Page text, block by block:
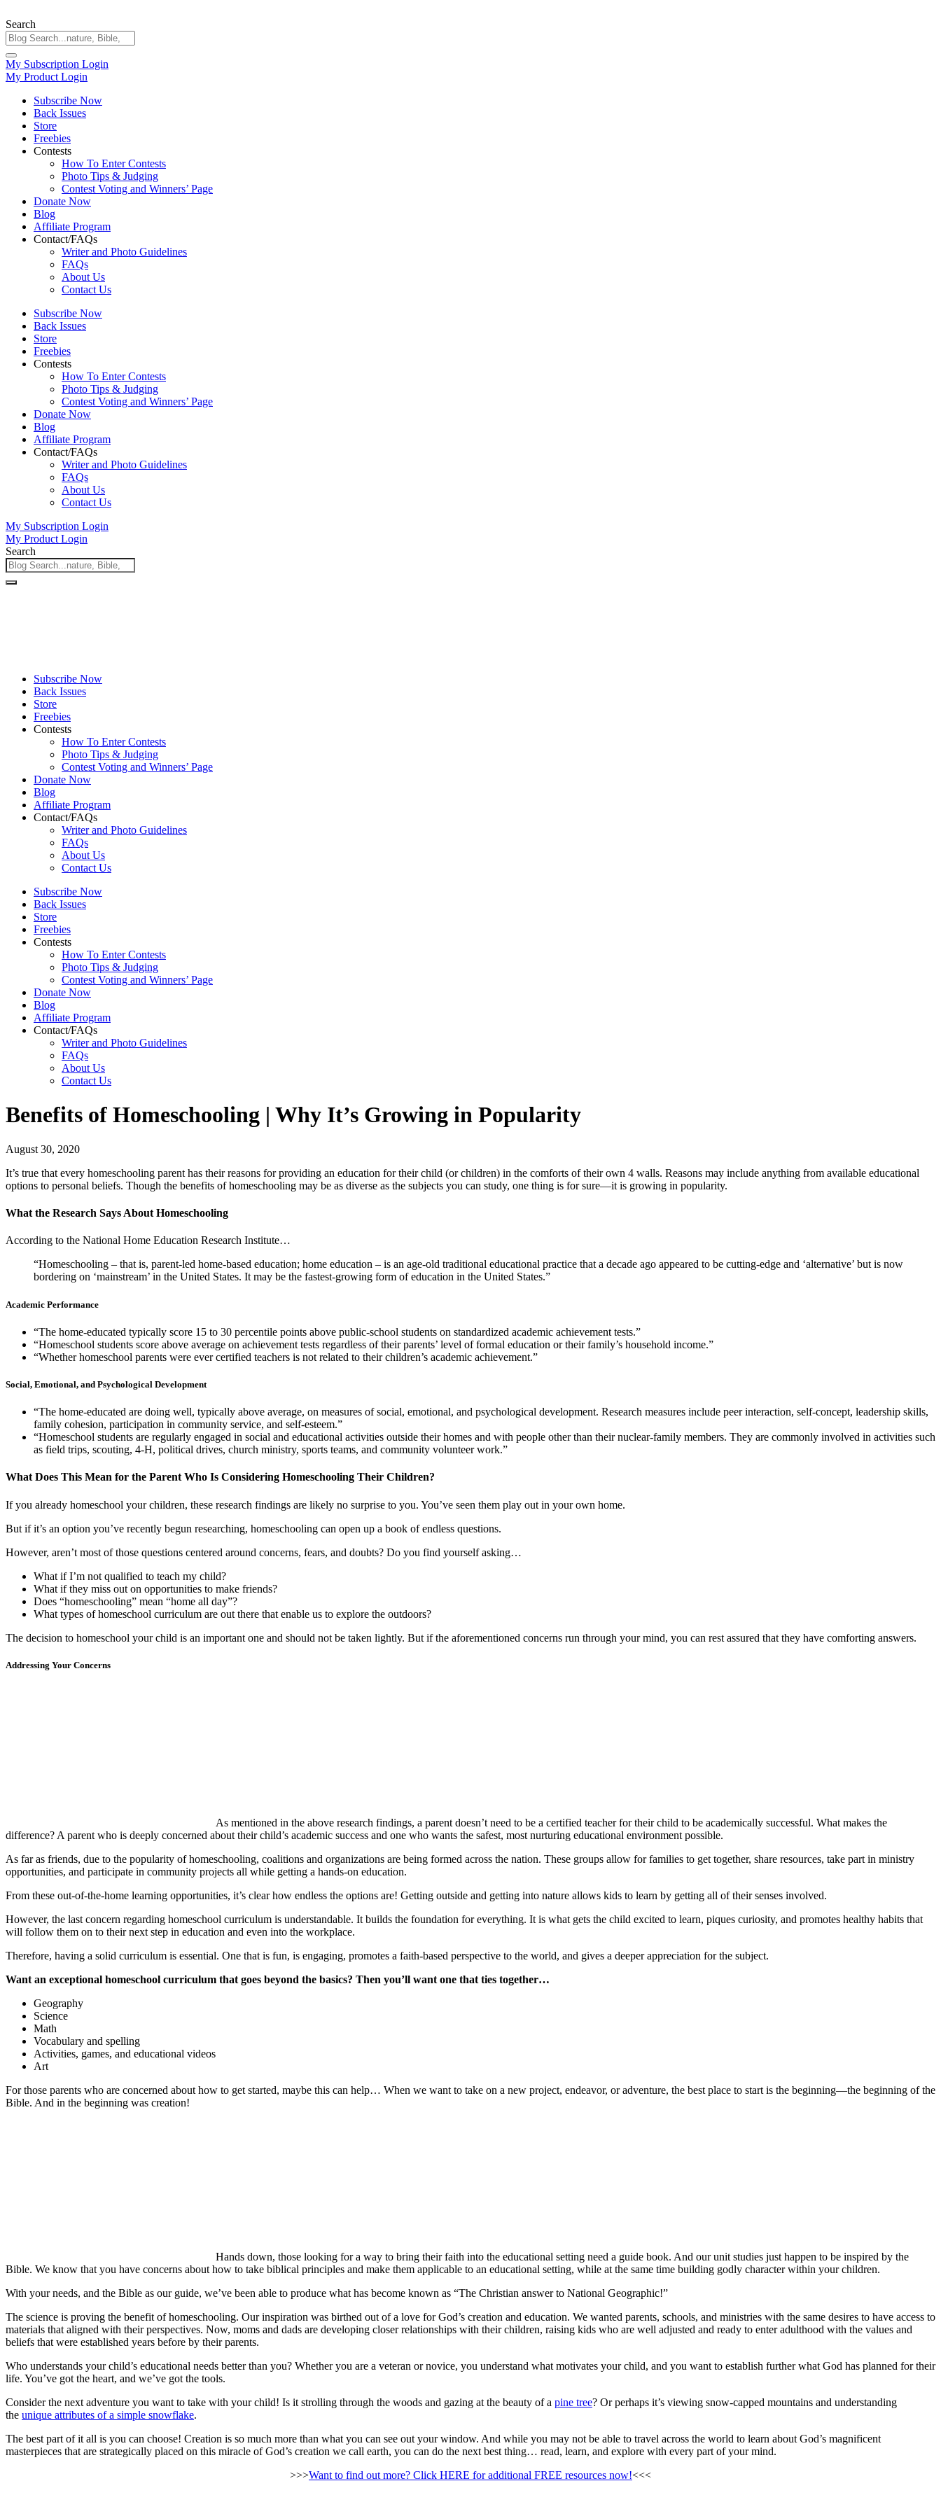
Search
My Subscription Login
My Product Login
Subscribe Now
Back Issues
Store
Freebies
Contests
How To Enter Contests
Photo Tips & Judging
Contest Voting and Winners’ Page
Donate Now
Blog
Affiliate Program
Contact/FAQs
Writer and Photo Guidelines
FAQs
About Us
Contact Us
Subscribe Now
Back Issues
Store
Freebies
Contests
How To Enter Contests
Photo Tips & Judging
Contest Voting and Winners’ Page
Donate Now
Blog
Affiliate Program
Contact/FAQs
Writer and Photo Guidelines
FAQs
About Us
Contact Us
My Subscription Login
My Product Login
Search
Subscribe Now
Back Issues
Store
Freebies
Contests
How To Enter Contests
Photo Tips & Judging
Contest Voting and Winners’ Page
Donate Now
Blog
Affiliate Program
Contact/FAQs
Writer and Photo Guidelines
FAQs
About Us
Contact Us
Subscribe Now
Back Issues
Store
Freebies
Contests
How To Enter Contests
Photo Tips & Judging
Contest Voting and Winners’ Page
Donate Now
Blog
Affiliate Program
Contact/FAQs
Writer and Photo Guidelines
FAQs
About Us
Contact Us
Benefits of Homeschooling | Why It’s Growing in Popularity
August 30, 2020
It’s true that every homeschooling parent has their reasons for providing an education for their child (or children) in the comforts of their own 4 walls. Reasons may include anything from available educational
options to personal beliefs. Though the benefits of homeschooling may be as diverse as the subjects you can study, one thing is for sure—it is growing in popularity.
What the Research Says About Homeschooling
According to the National Home Education Research Institute…
“Homeschooling – that is, parent-led home-based education; home education – is an age-old traditional educational practice that a decade ago appeared to be cutting-edge and ‘alternative’ but is now
bordering on ‘mainstream’ in the United States. It may be the fastest-growing form of education in the United States.”
Academic Performance
“The home-educated typically score 15 to 30 percentile points above public-school students on standardized academic achievement tests.”
“Homeschool students score above average on achievement tests regardless of their parents’ level of formal education or their family’s household income.”
“Whether homeschool parents were ever certified teachers is not related to their children’s academic achievement.”
Social, Emotional, and Psychological Development
“The home-educated are doing well, typically above average, on measures of social, emotional, and psychological development. Research measures include peer interaction, self-concept, leadership skills,
family cohesion, participation in community service, and self-esteem.”
“Homeschool students are regularly engaged in social and educational activities outside their homes and with people other than their nuclear-family members. They are commonly involved in activities such
as field trips, scouting, 4-H, political drives, church ministry, sports teams, and community volunteer work.”
What Does This Mean for the Parent Who Is Considering Homeschooling Their Children?
If you already homeschool your children, these research findings are likely no surprise to you. You’ve seen them play out in your own home.
But if it’s an option you’ve recently begun researching, homeschooling can open up a book of endless questions.
However, aren’t most of those questions centered around concerns, fears, and doubts? Do you find yourself asking…
What if I’m not qualified to teach my child?
What if they miss out on opportunities to make friends?
Does “homeschooling” mean “home all day”?
What types of homeschool curriculum are out there that enable us to explore the outdoors?
The decision to homeschool your child is an important one and should not be taken lightly. But if the aforementioned concerns run through your mind, you can rest assured that they have comforting answers.
Addressing Your Concerns
As mentioned in the above research findings, a parent doesn’t need to be a certified teacher for their child to be academically successful. What makes the
difference? A parent who is deeply concerned about their child’s academic success and one who wants the safest, most nurturing educational environment possible.
As far as friends, due to the popularity of homeschooling, coalitions and organizations are being formed across the nation. These groups allow for families to get together, share resources, take part in ministry
opportunities, and participate in community projects all while getting a hands-on education.
From these out-of-the-home learning opportunities, it’s clear how endless the options are! Getting outside and getting into nature allows kids to learn by getting all of their senses involved.
However, the last concern regarding homeschool curriculum is understandable. It builds the foundation for everything. It is what gets the child excited to learn, piques curiosity, and promotes healthy habits that
will follow them on to their next step in education and even into the workplace.
Therefore, having a solid curriculum is essential. One that is fun, is engaging, promotes a faith-based perspective to the world, and gives a deeper appreciation for the subject.
Want an exceptional homeschool curriculum that goes beyond the basics? Then you’ll want one that ties together…
Geography
Science
Math
Vocabulary and spelling
Activities, games, and educational videos
Art
For those parents who are concerned about how to get started, maybe this can help… When we want to take on a new project, endeavor, or adventure, the best place to start is the beginning—the beginning of the
Bible. And in the beginning was creation!
Hands down, those looking for a way to bring their faith into the educational setting need a guide book. And our unit studies just happen to be inspired by the
Bible. We know that you have concerns about how to take biblical principles and make them applicable to an educational setting, while at the same time building godly character within your children.
With your needs, and the Bible as our guide, we’ve been able to produce what has become known as “The Christian answer to National Geographic!”
The science is proving the benefit of homeschooling. Our inspiration was birthed out of a love for God’s creation and education. We wanted parents, schools, and ministries with the same desires to have access to
materials that aligned with their perspectives. Now, moms and dads are developing closer relationships with their children, raising kids who are well adjusted and ready to enter adulthood with the values and
beliefs that were established years before by their parents.
Who understands your child’s educational needs better than you? Whether you are a veteran or novice, you understand what motivates your child, and you want to establish further what God has planned for their
life. You’ve got the heart, and we’ve got the tools.
Consider the next adventure you want to take with your child! Is it strolling through the woods and gazing at the beauty of a pine tree? Or perhaps it’s viewing snow-capped mountains and understanding
the unique attributes of a simple snowflake.
The best part of it all is you can choose! Creation is so much more than what you can see out your window. And while you may not be able to travel across the world to learn about God’s magnificent
masterpieces that are strategically placed on this miracle of God’s creation we call earth, you can do the next best thing… read, learn, and explore with every part of your mind.
>>>Want to find out more? Click HERE for additional FREE resources now!<<<